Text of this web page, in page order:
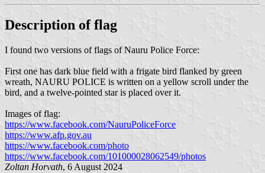
Description of flag
I found two versions of flags of Nauru Police Force:
First one has dark blue field with a frigate bird flanked by green
wreath, NAURU POLICE is written on a yellow scroll under the
bird, and a twelve-pointed star is placed over it.
Images of flag:
https://www.facebook.com/NauruPoliceForce
https://www.afp.gov.au
https://www.facebook.com/photo
https://www.facebook.com/101000028062549/photos
Zoltan Horvath, 6 August 2024